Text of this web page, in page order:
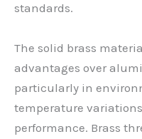
standards.
The solid brass
advantages over
particularly in
temperature
performance. Brass